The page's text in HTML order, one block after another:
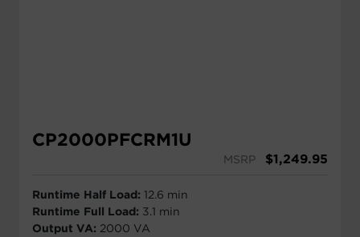
CP2000PFCRM1U
MSRP $1,249.95
Runtime Half Load: 12.6 min
Runtime Full Load: 3.1 min
Output VA: 2000 VA